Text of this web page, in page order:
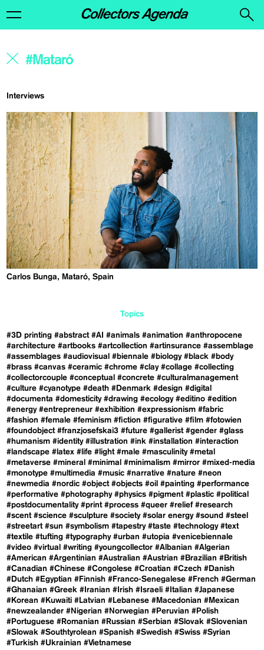
Interviews
Carlos Bunga, Mataró, Spain
Topics
#3D printing #abstract #AI #animals #animation #anthropocene
#architecture #artbooks #artcollection #artinsurance #assemblage
#assemblages #audiovisual #biennale #biology #black #body
#brass #canvas #ceramic #chrome #clay #collage #collecting
#collectorcouple #conceptual #concrete #culturalmanagement
#culture #cyanotype #death #Denmark #design #digital
#documenta #domesticity #drawing #ecology #editino #edition
#energy #entrepreneur #exhibition #expressionism #fabric
#fashion #female #feminism #fiction #figurative #film #fotowien
#foundobject #franzjosefskai3 #future #gallerist #gender #glass
#humanism #identity #illustration #ink #installation #interaction
#landscape #latex #life #light #male #masculinity #metal
#metaverse #mineral #minimal #minimalism #mirror #mixed-media
#monotype #multimedia #music #narrative #nature #neon
#newmedia #nordic #object #objects #oil #painting #performance
#performative #photography #physics #pigment #plastic #political
#postdocumentality #print #process #queer #relief #research
#scent #science #sculpture #society #solar energy #sound #steel
#streetart #sun #symbolism #tapestry #taste #technology #text
#textile #tufting #typography #urban #utopia #venicebiennale
#video #virtual #writing #youngcollector #Albanian #Algerian
#American #Argentinian #Australian #Austrian #Brazilian #British
#Canadian #Chinese #Congolese #Croatian #Czech #Danish
#Dutch #Egyptian #Finnish #Franco-Senegalese #French #German
#Ghanaian #Greek #Iranian #Irish #Israeli #Italian #Japanese
#Korean #Kuwaiti #Latvian #Lebanese #Macedonian #Mexican
#newzealander #Nigerian #Norwegian #Peruvian #Polish
#Portuguese #Romanian #Russian #Serbian #Slovak #Slovenian
#Slowak #Southtyrolean #Spanish #Swedish #Swiss #Syrian
#Turkish #Ukrainian #Vietnamese